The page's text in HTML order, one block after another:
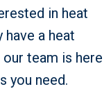
in heat
a heat
team is here
you need.